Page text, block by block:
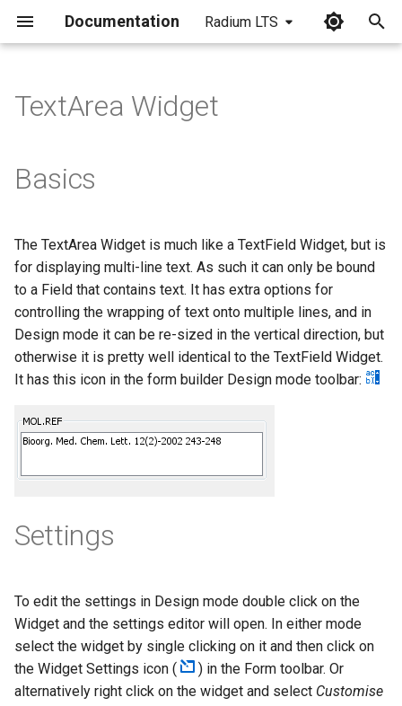
Documentation Radium LTS
i
z
n
e
r
h
TextArea Widget
Basics
The TextArea Widget is much like a TextField Widget, but is
for displaying multi-line text. As such it can only be bound
to a Field that contains text. It has extra options for
controlling the wrapping of text onto multiple lines, and in
Design mode it can be re-sized in the vertical direction, but
otherwise it is pretty well identical to the TextField Widget.
It has this icon in the form builder Design mode toolbar:
Settings
To edit the settings in Design mode double click on the
Widget and the settings editor will open. In either mode
select the widget by single clicking on it and then click on
the Widget Settings icon (
) in the Form toolbar. Or
alternatively right click on the widget and select Customise